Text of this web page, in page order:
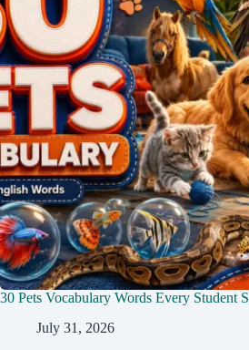
30 Pets Vocabulary Words Every Student
July 31, 2026